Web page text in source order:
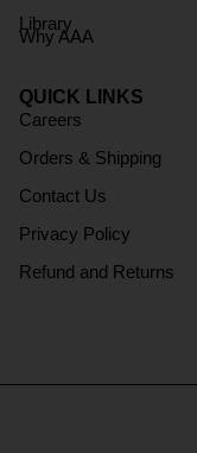
Library
Why AAA
QUICK LINKS
Careers
Orders & Shipping
Contact Us
Privacy Policy
Refund and Returns